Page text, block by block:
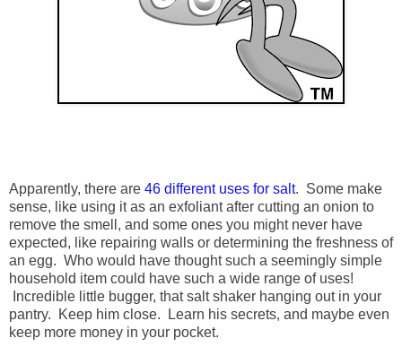
Apparently, there are 46 different uses for salt. Some make
sense, like using it as an exfoliant after cutting an onion to
remove the smell, and some ones you might never have
expected, like repairing walls or determining the freshness of
an egg. Who would have thought such a seemingly simple
household item could have such a wide range of uses!
Incredible little bugger, that salt shaker hanging out in your
pantry. Keep him close. Learn his secrets, and maybe even
keep more money in your pocket.